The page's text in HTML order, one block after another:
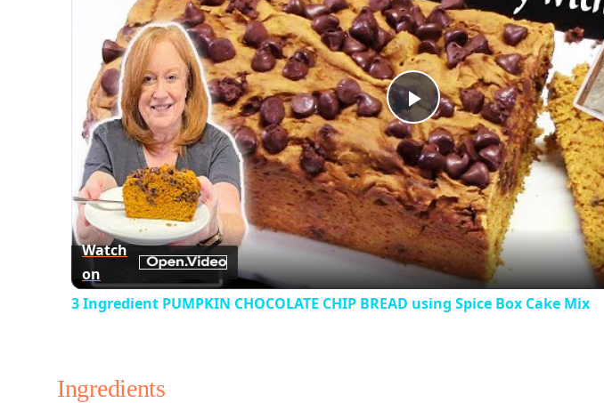
Play
Video
Watch
on
3 Ingredient PUMPKIN CHOCOLATE CHIP BREAD using Spice Box Cake Mix
Ingredients